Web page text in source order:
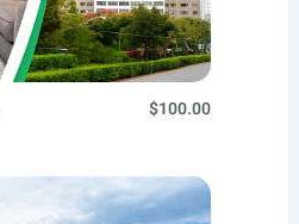
$100.00